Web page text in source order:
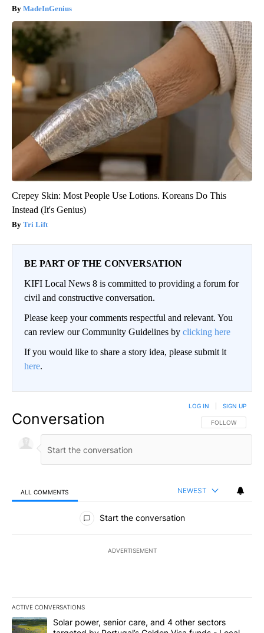
MadeInGenius
Crepey Skin: Most People Use Lotions. Koreans Do This
Instead (It's Genius)
Tri Lift
BE PART OF THE CONVERSATION
KIFI Local News 8 is committed to providing a forum for
civil and constructive conversation.
Please keep your comments respectful and relevant. You
can review our Community Guidelines by clicking here
If you would like to share a story idea, please submit it
here.
Conversation FOLLOW THIS
FOLLOW
LOG IN SIGN UP
ALL COMMENTS NEWEST
All Comments
Start the conversation
ADVERTISEMENT
ACTIVE CONVERSATIONS
The following is a list of the most commented articles in the last
A trending article titled "Solar power, senior care, and 4 other
Solar power, senior care, and 4 other sectors